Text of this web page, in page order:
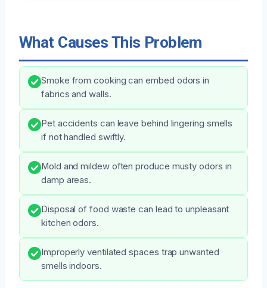
What Causes This Problem
Smoke from cooking can embed odors in
fabrics and walls.
Pet accidents can leave behind lingering smells
if not handled swiftly.
Mold and mildew often produce musty odors in
damp areas.
Disposal of food waste can lead to unpleasant
kitchen odors.
Improperly ventilated spaces trap unwanted
smells indoors.